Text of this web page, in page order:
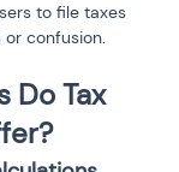
to file taxes
confusion.
Do Tax